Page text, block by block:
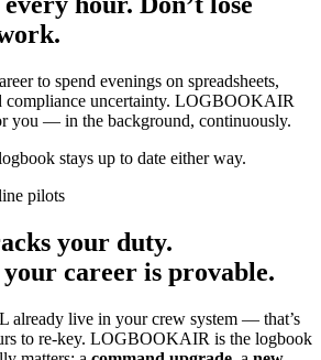
to spend evenings on spreadsheets,
compliance uncertainty. LOGBOOKAIR
you — in the background, continuously.
stays up to date either way.
pilots
your duty.
career is provable.
already live in your crew system — that’s
to re-key. LOGBOOKAIR is the logbook